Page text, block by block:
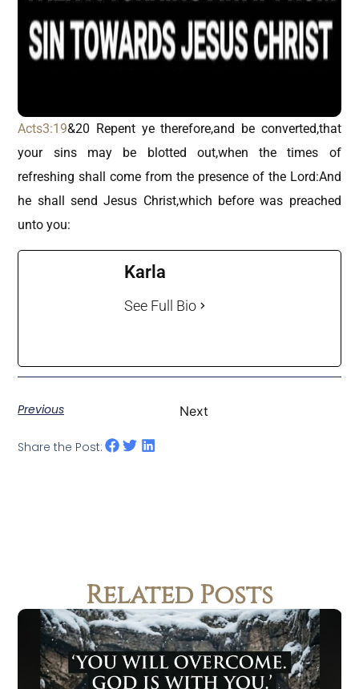
Acts3:19&20 Repent ye therefore,and be converted,that
your sins may be blotted out,when the times of
refreshing shall come from the presence of the Lord:And
he shall send Jesus Christ,which before was preached
unto you:
Karla
See Full Bio
Previous Next
Share the Post:
Related Posts